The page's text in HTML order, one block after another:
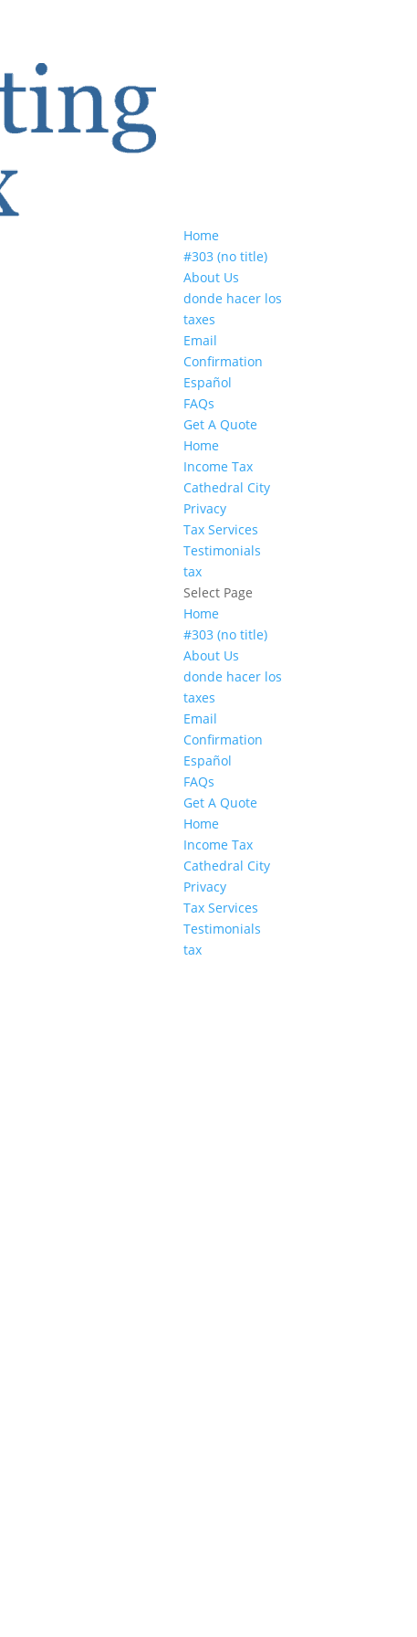
Home
#303 (no title)
About Us
donde hacer los
taxes
Email
Confirmation
Español
FAQs
Get A Quote
Home
Income Tax
Cathedral City
Privacy
Tax Services
Testimonials
tax
Select Page
Home
#303 (no title)
About Us
donde hacer los
taxes
Email
Confirmation
Español
FAQs
Get A Quote
Home
Income Tax
Cathedral City
Privacy
Tax Services
Testimonials
tax